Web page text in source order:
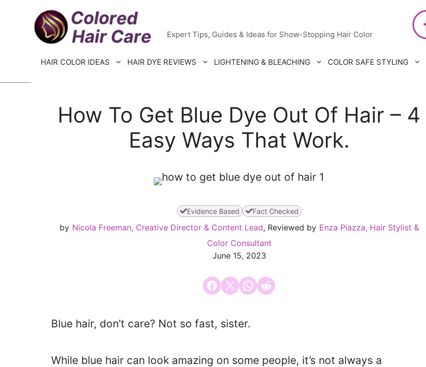
content
Expert Tips, Guides & Ideas for Show-Stopping Hair Color
HAIR COLOR IDEAS HAIR DYE REVIEWS LIGHTENING & BLEACHING COLOR SAFE STYLING
How To Get Blue Dye Out Of Hair – 4
Easy Ways That Work.
Evidence Based Fact Checked
by Nicola Freeman, Creative Director & Content Lead, Reviewed by Enza Piazza, Hair Stylist &
Color Consultant
June 15, 2023
Share on Facebook
Email this PageShare on WhatsApp
Share on Reddit
Blue hair, don’t care? Not so fast, sister.
While blue hair can look amazing on some people, it’s not always a